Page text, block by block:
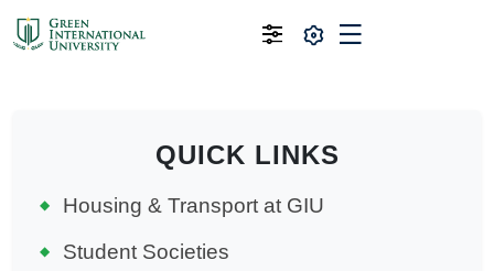
QUICK LINKS
Housing & Transport at GIU
Student Societies